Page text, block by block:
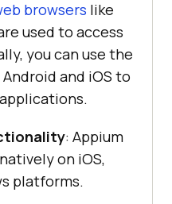
browsers like
used to access
you can use the
and iOS to
: Appium
on iOS,
platforms.